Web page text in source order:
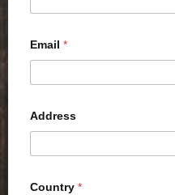
Email *
Address
Country *